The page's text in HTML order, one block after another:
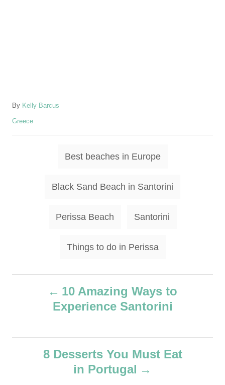
By A
h
Kelly Barcus
C
Greece
Best beaches in Europe
Black Sand Beach in Santorini
Perissa Beach Santorini
Things to do in Perissa
s
10 Amazing Ways to
Experience Santorini
8 Desserts You Must Eat
in Portugal